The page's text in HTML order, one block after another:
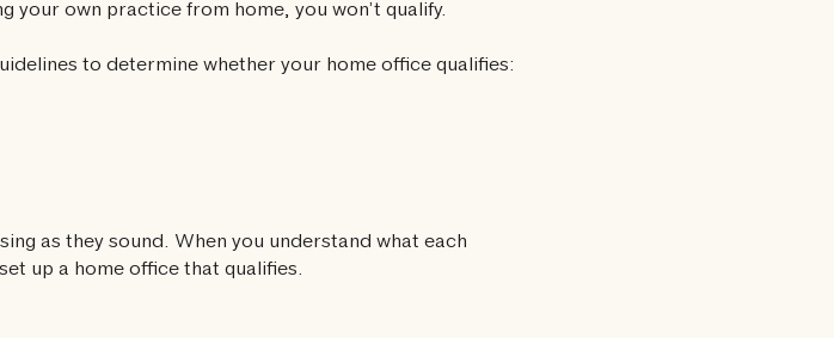
your own practice from home, you won’t qualify.
to determine whether your home office qualifies:
as they sound. When you understand what each
up a home office that qualifies.